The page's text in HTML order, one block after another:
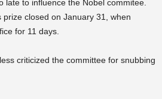
late to influence the Nobel commitee.
prize closed on January 31, when
for 11 days.
criticized the committee for snubbing